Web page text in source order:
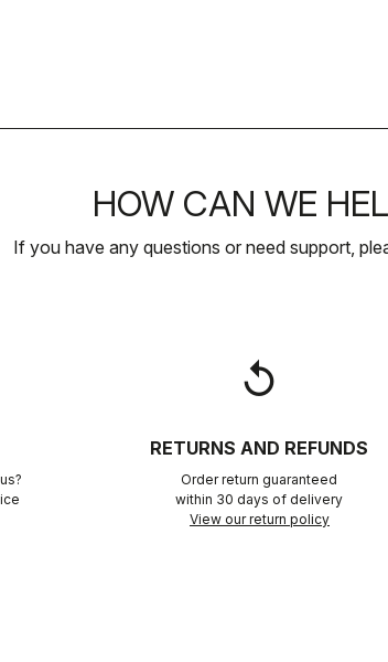
HOW CAN WE
If you have any questions or need support,
replay
RETURNS AND REFUNDS
Order return guaranteed
within 30 days of delivery
View our return policy